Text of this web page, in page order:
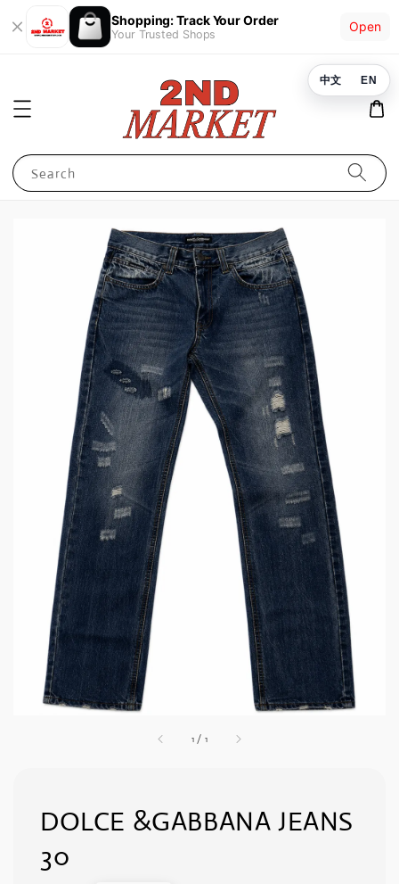
Shopping: Track Your Order
Your Trusted Shops
Open
Search
1 / 1
DOLCE &GABBANA JEANS
30
中文 EN